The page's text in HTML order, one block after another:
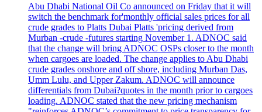
Abu Dhabi National Oil Co announced on Friday that it will
switch the benchmark for'monthly official sales prices for all
crude grades to Platts Dubai Platts 'pricing derived from
Murban -crude -futures starting November 1. ADNOC said
that the change will bring ADNOC OSPs closer to the month
when cargoes are loaded. The change applies to Abu Dhabi
crude grades onshore and off shore, including Murban Das,
Umm Lulu, and Upper Zakum. ADNOC will announce
differentials from Dubai?quotes in the month prior to cargoes
loading. ADNOC stated that the new pricing mechanism